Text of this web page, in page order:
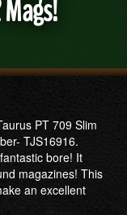
PT 709 Slim
TJS16916.
bore! It
magazines! This
an excellent